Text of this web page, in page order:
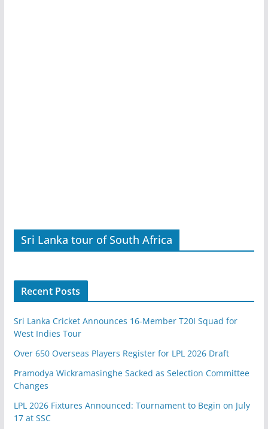
Sri Lanka tour of South Africa
Recent Posts
Sri Lanka Cricket Announces 16-Member T20I Squad for
West Indies Tour
Over 650 Overseas Players Register for LPL 2026 Draft
Pramodya Wickramasinghe Sacked as Selection Committee
Changes
LPL 2026 Fixtures Announced: Tournament to Begin on July
17 at SSC